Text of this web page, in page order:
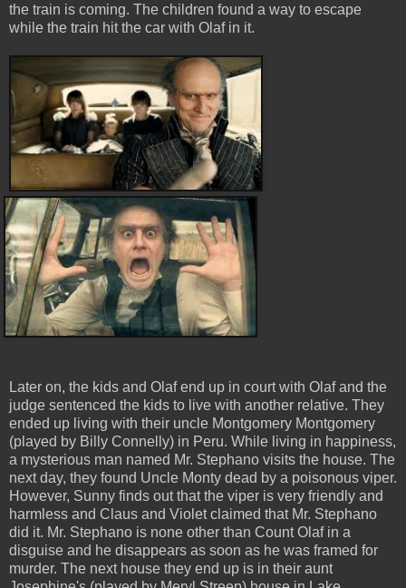
the train is coming. The children found a way to escape
while the train hit the car with Olaf in it.
Later on, the kids and Olaf end up in court with Olaf and the
judge sentenced the kids to live with another relative. They
ended up living with their uncle Montgomery Montgomery
(played by Billy Connelly) in Peru. While living in happiness,
a mysterious man named Mr. Stephano visits the house. The
next day, they found Uncle Monty dead by a poisonous viper.
However, Sunny finds out that the viper is very friendly and
harmless and Claus and Violet claimed that Mr. Stephano
did it. Mr. Stephano is none other than Count Olaf in a
disguise and he disappears as soon as he was framed for
murder. The next house they end up is in their aunt